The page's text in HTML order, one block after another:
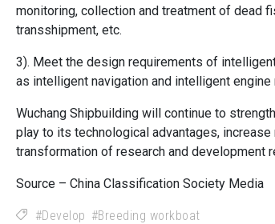
monitoring, collection and treatment of dead
transshipment, etc.
3). Meet the design requirements of
as intelligent navigation and intelligent engine
Wuchang Shipbuilding will continue to
play to its technological advantages,
transformation of research and development
Source – China Classification Society Media
Develop
Breeding workboat